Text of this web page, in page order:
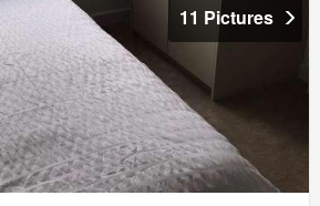
11 Pictures